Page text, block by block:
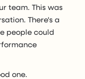
team. This was
There's a
people could
one.